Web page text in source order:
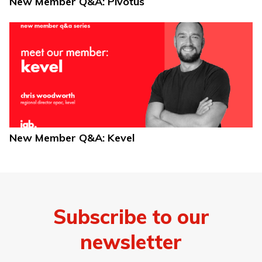
New Member Q&A: Kevel
Subscribe to our
newsletter